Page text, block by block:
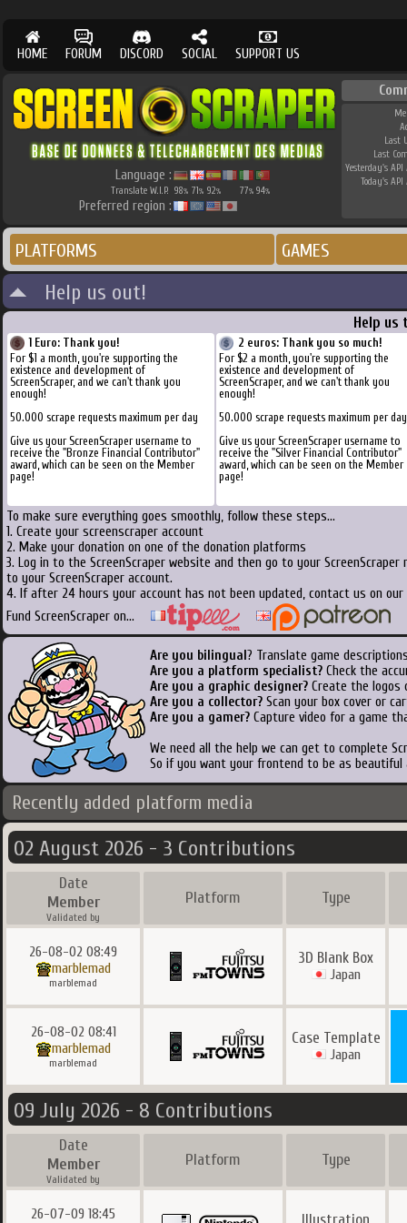
HOME FORUM DISCORD SOCIAL SUPPORT US
Language :
Translate W.I.P. 98% 71% 92% 77% 94%
Preferred region :
Last
Last
Yesterday's API
Today's API
PLATFORMS GAMES
Help us out!
Help us
1 Euro: Thank you!
For $1 a month, you're supporting the
existence and development of
ScreenScraper, and we can't thank you
enough!
50.000 scrape requests maximum per day
Give us your ScreenScraper username to
receive the "Bronze Financial Contributor"
award, which can be seen on the Member
page!
2 euros: Thank you so much!
For $2 a month, you're supporting the
existence and development of
ScreenScraper, and we can't thank you
enough!
50.000 scrape requests maximum per day
Give us your ScreenScraper username to
receive the "Silver Financial Contributor"
award, which can be seen on the Member
page!
To make sure everything goes smoothly, follow these steps...
1. Create your screenscraper account
2. Make your donation on one of the donation platforms
3. Log in to the ScreenScraper website and then go to your
to your ScreenScraper account.
4. If after 24 hours your account has not been updated, contact us on
Fund ScreenScraper on...
Are you bilingual ? Translate game
Are you a platform specialist? Check the
Are you a graphic designer? Create the logos
Are you a collector? Scan your box cover or
Are you a gamer? Capture video for a game
We need all the help we can get to complete
So if you want your frontend to be as
Recently added platform media
02 August 2026 - 3 Contributions
Date
Member
Validated by
Platform Type
26-08-02 08:49
marblemad
marblemad
3D Blank Box
Japan
26-08-02 08:41
marblemad
marblemad
Case Template
Japan
09 July 2026 - 8 Contributions
Date
Member
Validated by
Platform Type
26-07-09 18:45